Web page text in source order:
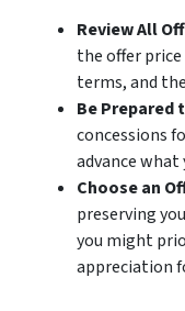
Review All
the offer
terms, and
Be Prepared
concessions
advance
Choose an
preserving
you might
appreciation